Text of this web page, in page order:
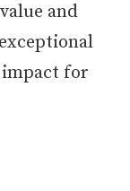
and
impact for